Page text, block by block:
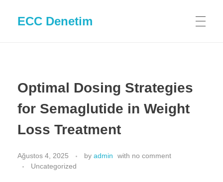
ECC Denetim
Optimal Dosing Strategies
for Semaglutide in Weight
Loss Treatment
Ağustos 4, 2025 by admin with no comment
Uncategorized